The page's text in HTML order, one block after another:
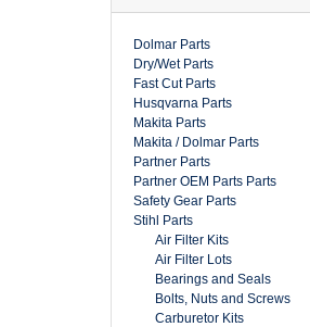
Dolmar Parts
Dry/Wet Parts
Fast Cut Parts
Husqvarna Parts
Makita Parts
Makita / Dolmar Parts
Partner Parts
Partner OEM Parts Parts
Safety Gear Parts
Stihl Parts
Air Filter Kits
Air Filter Lots
Bearings and Seals
Bolts, Nuts and Screws
Carburetor Kits